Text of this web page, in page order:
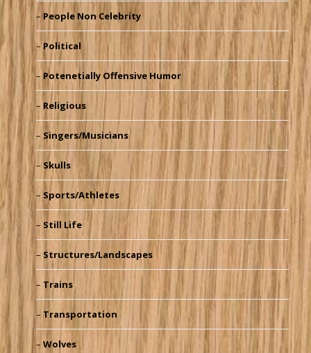
People Non Celebrity
Political
Potenetially Offensive Humor
Religious
Singers/Musicians
Skulls
Sports/Athletes
Still Life
Structures/Landscapes
Trains
Transportation
Wolves